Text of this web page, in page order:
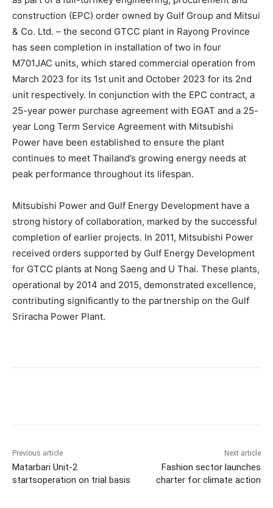
construction (EPC) order owned by Gulf Group and Mitsui
& Co. Ltd. – the second GTCC plant in Rayong Province
has seen completion in installation of two in four
M701JAC units, which stared commercial operation from
March 2023 for its 1st unit and October 2023 for its 2nd
unit respectively. In conjunction with the EPC contract, a
25-year power purchase agreement with EGAT and a 25-
year Long Term Service Agreement with Mitsubishi
Power have been established to ensure the plant
continues to meet Thailand’s growing energy needs at
peak performance throughout its lifespan.
Mitsubishi Power and Gulf Energy Development have a
strong history of collaboration, marked by the successful
completion of earlier projects. In 2011, Mitsubishi Power
received orders supported by Gulf Energy Development
for GTCC plants at Nong Saeng and U Thai. These plants,
operational by 2014 and 2015, demonstrated excellence,
contributing significantly to the partnership on the Gulf
Sriracha Power Plant.
Previous article
Matarbari Unit-2
startsoperation on trial basis
Next article
Fashion sector launches
charter for climate action